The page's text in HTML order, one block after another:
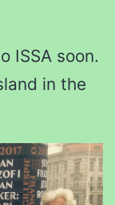
ISSA soon.
in the